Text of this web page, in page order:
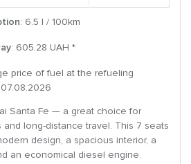
: 6.5 l / 100km
: 605.28 UAH *
price of fuel at the refueling
Santa Fe — a great choice for
and long-distance travel. This 7 seats
design, a spacious interior, a
an economical diesel engine.